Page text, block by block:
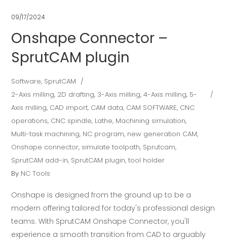
09/17/2024
Onshape Connector –
SprutCAM plugin
Software, SprutCAM
2-Axis milling, 2D drafting, 3-Axis milling,4-Axis milling, 5-
Axis milling, CAD import, CAM data, CAM SOFTWARE, CNC
operations, CNC spindle, Lathe, Machining simulation,
Multi-task machining, NC program, new generation CAM,
Onshape connector, simulate toolpath, Sprutcam,
SprutCAM add-in, SprutCAM plugin,tool holder
By NC Tools
Onshape is designed from the ground up to be a
modern offering tailored for today's professional design
teams. With SprutCAM Onshape Connector, you'll
experience a smooth transition from CAD to arguably